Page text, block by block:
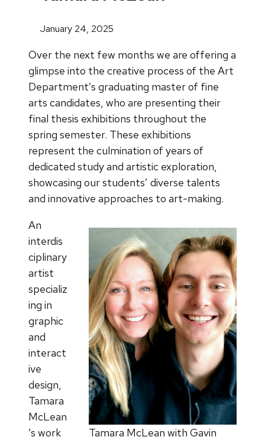
January 24, 2025
Over the next few months we are offering a
glimpse into the creative process of the Art
Department’s graduating master of fine
arts candidates, who are presenting their
final thesis exhibitions throughout the
spring semester. These exhibitions
represent the culmination of years of
dedicated study and artistic exploration,
showcasing our students’ diverse talents
and innovative approaches to art-making.
Tamara McLean with Gavin
An
interdis
ciplinary
artist
specializ
ing in
graphic
and
interact
ive
design,
Tamara
McLean
’s work